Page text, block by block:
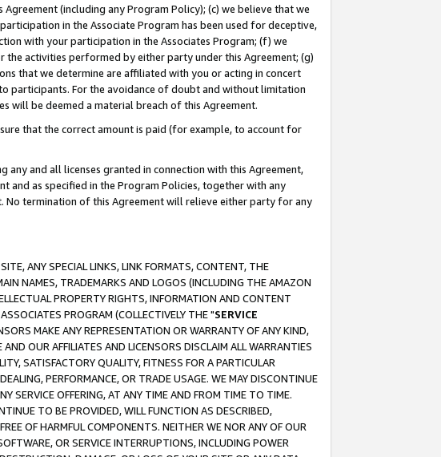
(including any Program Policy); (c) we believe that we
in the Associate Program has been used for deceptive,
with your participation in the Associates Program; (f) we
activities performed by either party under this Agreement; (g)
that we determine are affiliated with you or acting in concert
participants. For the avoidance of doubt and without limitation
will be deemed a material breach of this Agreement.
that the correct amount is paid (for example, to account for
and all licenses granted in connection with this Agreement,
and as specified in the Program Policies, together with any
termination of this Agreement will relieve either party for any
ANY SPECIAL LINKS, LINK FORMATS, CONTENT, THE
NAMES, TRADEMARKS AND LOGOS (INCLUDING THE AMAZON
PROPERTY RIGHTS, INFORMATION AND CONTENT
PROGRAM (COLLECTIVELY THE "SERVICE
MAKE ANY REPRESENTATION OR WARRANTY OF ANY KIND,
OUR AFFILIATES AND LICENSORS DISCLAIM ALL WARRANTIES
SATISFACTORY QUALITY, FITNESS FOR A PARTICULAR
PERFORMANCE, OR TRADE USAGE. WE MAY DISCONTINUE
SERVICE OFFERING, AT ANY TIME AND FROM TIME TO TIME.
TO BE PROVIDED, WILL FUNCTION AS DESCRIBED,
OF HARMFUL COMPONENTS. NEITHER WE NOR ANY OF OUR
OR SERVICE INTERRUPTIONS, INCLUDING POWER